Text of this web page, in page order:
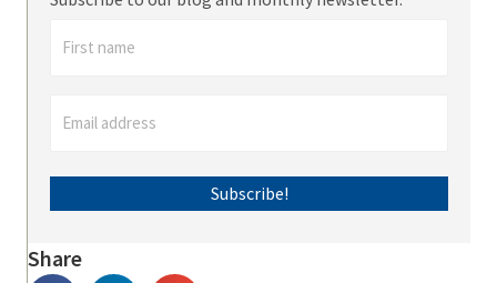
Subscribe!
Share